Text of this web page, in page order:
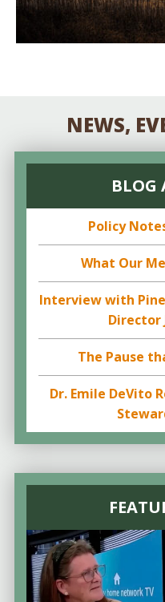
NEWS,
BLOG
Policy
What Our
Interview with
Director
The Pause
Dr. Emile DeVito